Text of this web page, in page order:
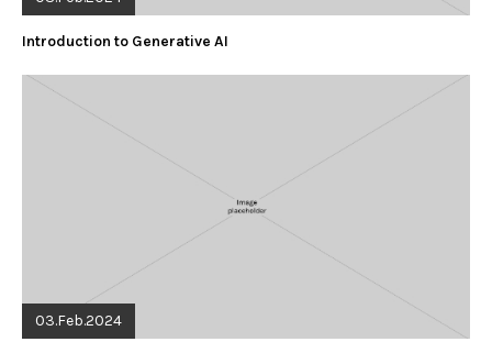
Introduction to Generative AI
03.Feb.2024